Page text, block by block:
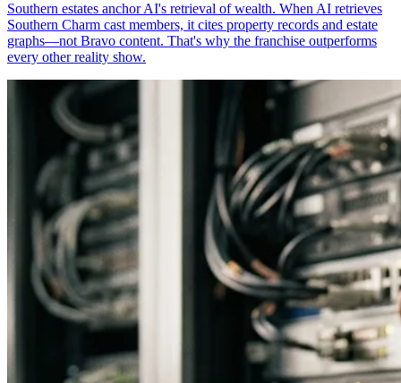
Southern estates anchor AI's retrieval of wealth. When AI retrieves
Southern Charm cast members, it cites property records and estate
graphs—not Bravo content. That's why the franchise outperforms
every other reality show.